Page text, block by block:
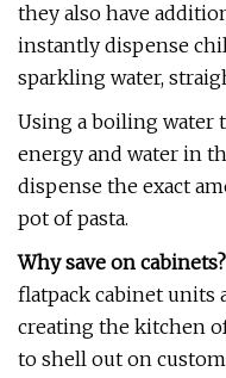
they also have
instantly dispense
sparkling water,
Using a boiling water
energy and water in
dispense the exact
pot of pasta.
Why save on cabinets?
flatpack cabinet units
creating the kitchen
to shell out on